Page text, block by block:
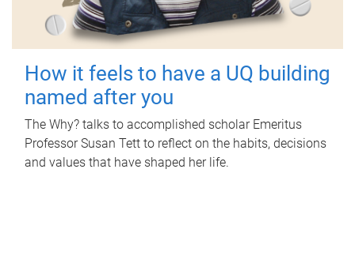
How it feels to have a UQ building
named after you
The Why? talks to accomplished scholar Emeritus
Professor Susan Tett to reflect on the habits, decisions
and values that have shaped her life.